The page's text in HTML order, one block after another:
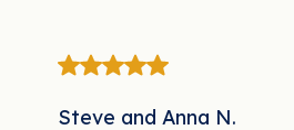
Steve and Anna N.